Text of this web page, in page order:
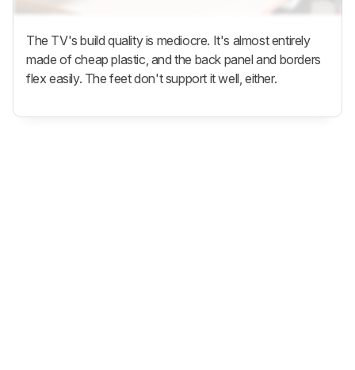
The TV's build quality is mediocre. It's almost entirely
made of cheap plastic, and the back panel and borders
flex easily. The feet don't support it well, either.